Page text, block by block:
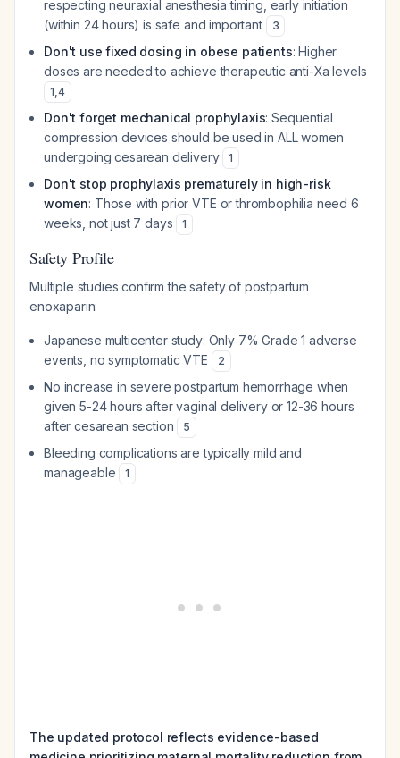
respecting neuraxial anesthesia timing, early initiation
(within 24 hours) is safe and important
3
Don't use fixed dosing in obese patients: Higher
doses are needed to achieve therapeutic anti-Xa levels
1,4
Don't forget mechanical prophylaxis: Sequential
compression devices should be used in ALL women
undergoing cesarean delivery
1
Don't stop prophylaxis prematurely in high-risk
women: Those with prior VTE or thrombophilia need 6
weeks, not just 7 days
1
Safety Profile
Multiple studies confirm the safety of postpartum
enoxaparin:
Japanese multicenter study: Only 7% Grade 1 adverse
events, no symptomatic VTE
2
No increase in severe postpartum hemorrhage when
given 5-24 hours after vaginal delivery or 12-36 hours
after cesarean section
5
Bleeding complications are typically mild and
manageable
1
The updated protocol reflects evidence-based